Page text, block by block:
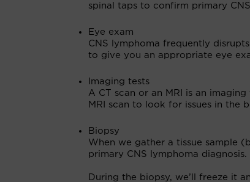
spinal taps to confirm primary
Eye exam
CNS lymphoma frequently
to give you an appropriate eye
Imaging tests
A CT scan or an MRI is an
MRI scan to look for issues in the
Biopsy
When we gather a tissue sample
primary CNS lymphoma
During the biopsy, we’ll freeze it